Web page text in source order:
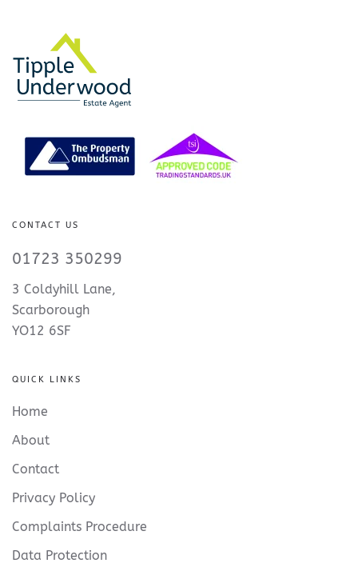
CONTACT US
01723 350299
3 Coldyhill Lane,
Scarborough
YO12 6SF
QUICK LINKS
Home
About
Contact
Privacy Policy
Complaints Procedure
Data Protection